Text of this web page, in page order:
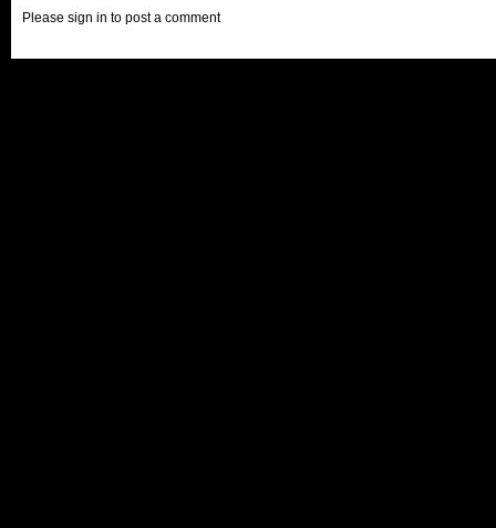
Please sign in to post a comment